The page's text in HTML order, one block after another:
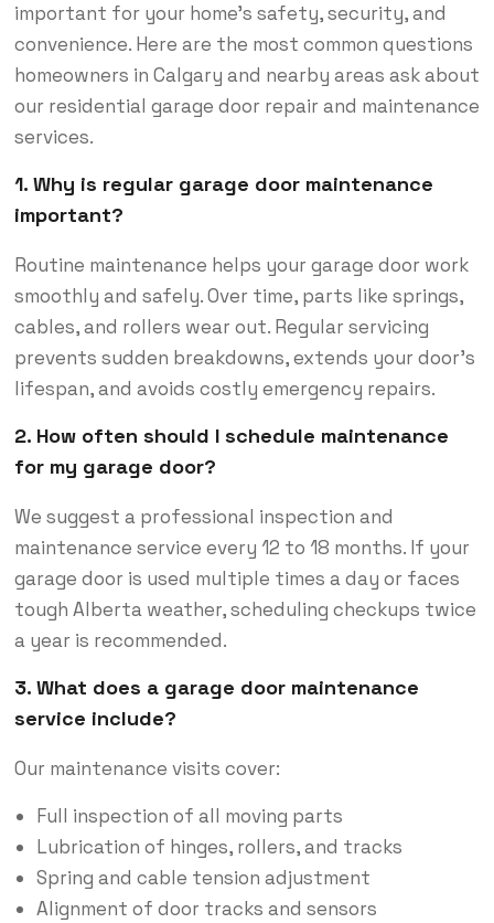
important for your home’s safety, security, and
convenience. Here are the most common questions
homeowners in Calgary and nearby areas ask about
our residential garage door repair and maintenance
services.
1. Why is regular garage door maintenance
important?
Routine maintenance helps your garage door work
smoothly and safely. Over time, parts like springs,
cables, and rollers wear out. Regular servicing
prevents sudden breakdowns, extends your door’s
lifespan, and avoids costly emergency repairs.
2. How often should I schedule maintenance
for my garage door?
We suggest a professional inspection and
maintenance service every 12 to 18 months. If your
garage door is used multiple times a day or faces
tough Alberta weather, scheduling checkups twice
a year is recommended.
3. What does a garage door maintenance
service include?
Our maintenance visits cover:
Full inspection of all moving parts
Lubrication of hinges, rollers, and tracks
Spring and cable tension adjustment
Alignment of door tracks and sensors